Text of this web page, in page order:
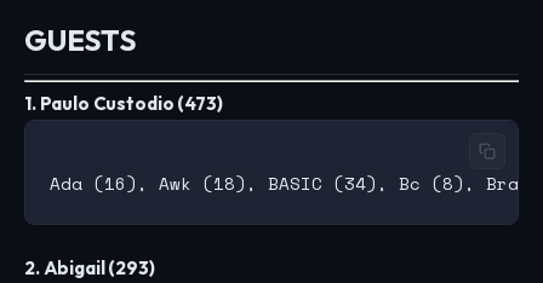
GUESTS
1. Paulo Custodio (473)
2. Abigail (293)